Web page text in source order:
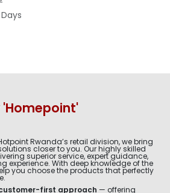
Rwanda’s retail division, we bring
closer to you. Our highly skilled
superior service, expert guidance,
experience. With deep knowledge of the
you choose the products that perfectly
first approach — offering